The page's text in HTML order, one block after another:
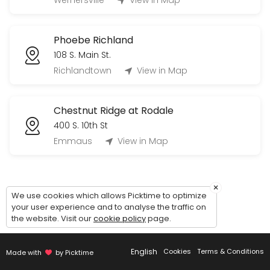
60 min
Tour Phoebe Allentown Independent
Phoebe Richland
108 S. Main St.
Richlandtown
View in Map
Chestnut Ridge at Rodale
400 S. 10th St
Emmaus
View in Map
Made with by Picktime English Cookies Terms & Conditions
×
We use cookies which allows Picktime to optimize
your user experience and to analyse the traffic on
the website. Visit ourcookie policypage.